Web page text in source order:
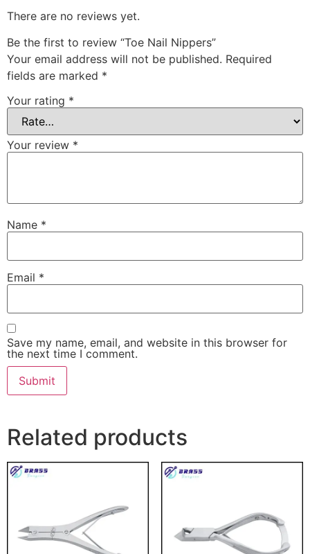
There are no reviews yet.
Be the first to review “Toe Nail Nippers”
Your email address will not be published. Required
fields are marked *
Your rating *
Your review *
Name *
Email *
Save my name, email, and website in this browser for
the next time I comment.
Related products